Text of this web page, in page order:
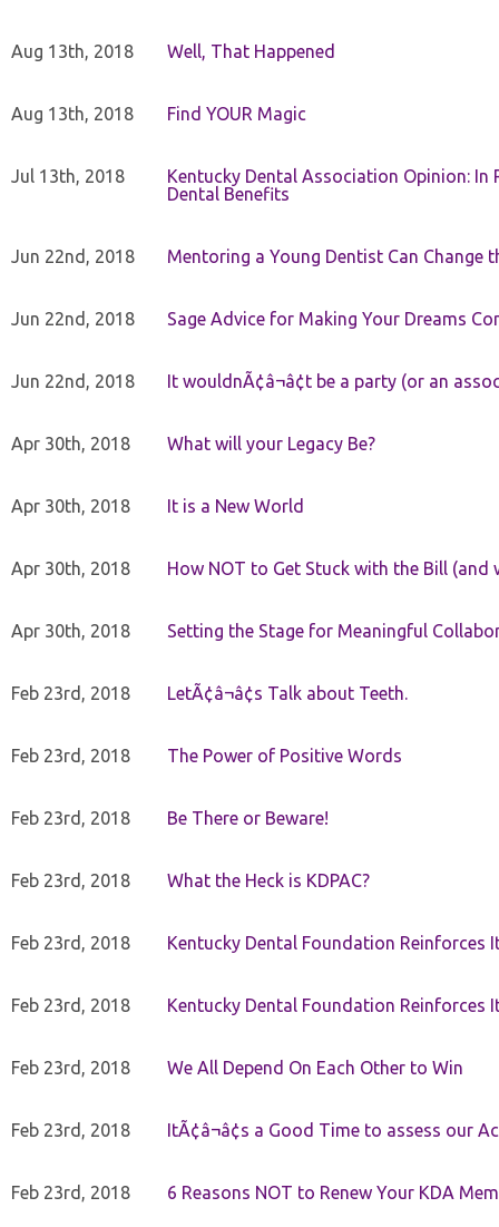
Aug 13th, 2018 Well, That Happened
Aug 13th, 2018 Find YOUR Magic
Jul 13th, 2018
Kentucky Dental Association Opinion:
Dental Benefits
Jun 22nd, 2018 Mentoring a Young Dentist Can Change
Jun 22nd, 2018 Sage Advice for Making Your Dreams
Jun 22nd, 2018 It wouldnÃ¢â¬â¢t be a party (or an
Apr 30th, 2018 What will your Legacy Be?
Apr 30th, 2018 It is a New World
Apr 30th, 2018 How NOT to Get Stuck with the Bill (and
Apr 30th, 2018 Setting the Stage for Meaningful
Feb 23rd, 2018 LetÃ¢â¬â¢s Talk about Teeth.
Feb 23rd, 2018 The Power of Positive Words
Feb 23rd, 2018 Be There or Beware!
Feb 23rd, 2018 What the Heck is KDPAC?
Feb 23rd, 2018 Kentucky Dental Foundation Reinforces
Feb 23rd, 2018 Kentucky Dental Foundation Reinforces
Feb 23rd, 2018 We All Depend On Each Other to Win
Feb 23rd, 2018 ItÃ¢â¬â¢s a Good Time to assess our
Feb 23rd, 2018 6 Reasons NOT to Renew Your KDA